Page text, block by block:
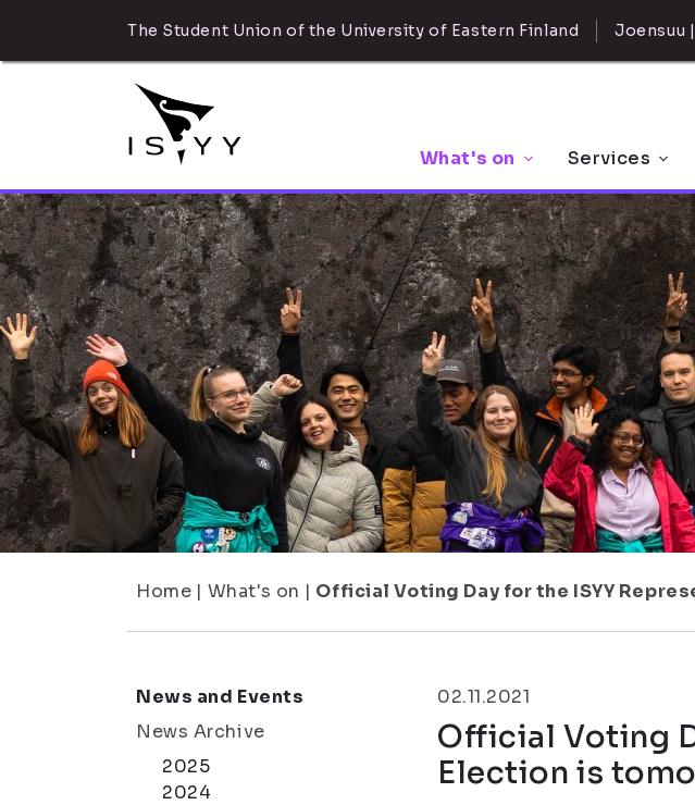
The Student Union of the University of Eastern Finland Joensuu
What's on Services
Home | What's on | Official Voting Day for the ISYY
News and Events
News Archive
2025
2024
02.11.2021
Official Voting
Election is